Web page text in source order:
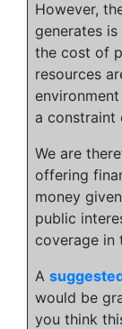
However,
generates
the cost of
resources
a constraint
We are
offering
money
public
coverage in
A
would be
you think